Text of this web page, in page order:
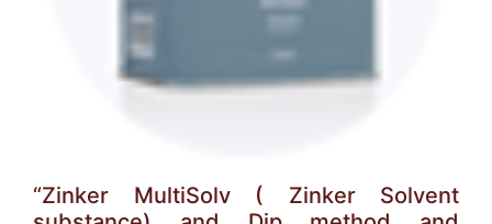
“Zinker MultiSolv ( Zinker Solvent